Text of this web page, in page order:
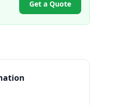
Get a Quote